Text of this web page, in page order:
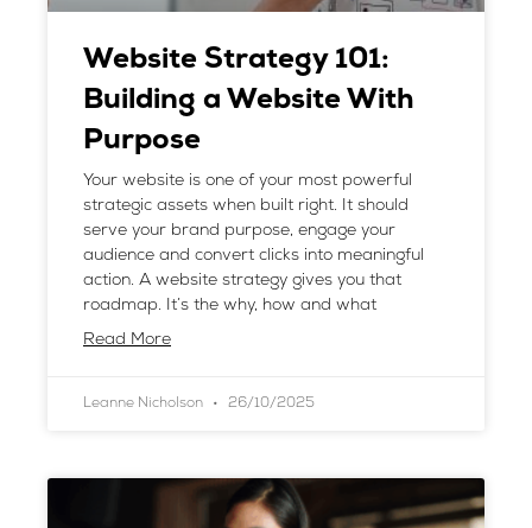
Website Strategy 101:
Building a Website With
Purpose
Your website is one of your most powerful
strategic assets when built right. It should
serve your brand purpose, engage your
audience and convert clicks into meaningful
action. A website strategy gives you that
roadmap. It’s the why, how and what
Read More
Leanne Nicholson 26/10/2025